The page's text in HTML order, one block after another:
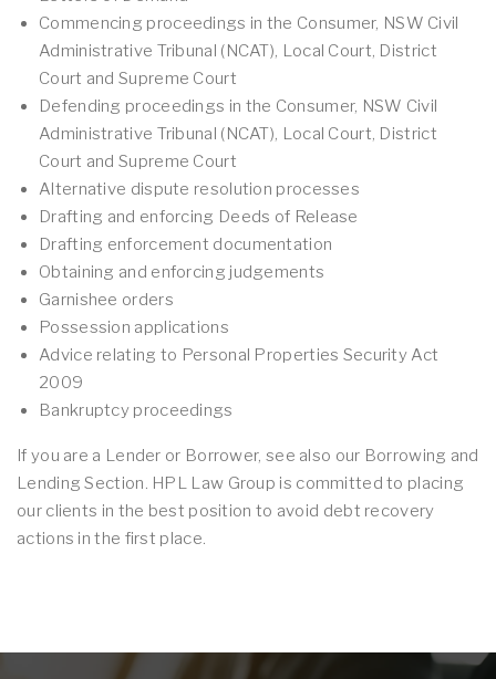
Commencing proceedings in the Consumer, NSW Civil
Administrative Tribunal (NCAT), Local Court, District
Court and Supreme Court
Defending proceedings in the Consumer, NSW Civil
Administrative Tribunal (NCAT), Local Court, District
Court and Supreme Court
Alternative dispute resolution processes
Drafting and enforcing Deeds of Release
Drafting enforcement documentation
Obtaining and enforcing judgements
Garnishee orders
Possession applications
Advice relating to Personal Properties Security Act
2009
Bankruptcy proceedings
If you are a Lender or Borrower, see also our Borrowing and
Lending Section. HPL Law Group is committed to placing
our clients in the best position to avoid debt recovery
actions in the first place.